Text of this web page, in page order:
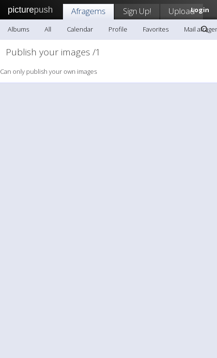
picturepush Login
Afragems Sign Up! Upload
Albums All Calendar Profile Favorites Mail
Publish your images /1
Can only publish your own images